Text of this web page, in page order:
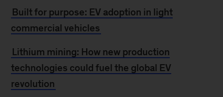
Built for purpose: EV adoption in light
commercial vehicles
Lithium mining: How new production
technologies could fuel the global EV
revolution